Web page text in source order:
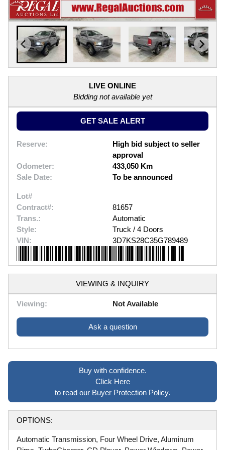
LIVE ONLINE
Bidding not available yet
GET SALE ALERT
Reserve:
High bid subject to seller
approval
Odometer:
433,050 Km
Sale Date:
To be announced
Lot#
Contract#:
81657
Trans.:
Automatic
Style:
Truck / 4 Doors
VIN:
3D7KS28C35G789489
VIEWING & INQUIRY
Viewing: Not Available
Ask a question
Buy with confidence.
Click Here
to read our Buyer Protection Policy.
OPTIONS:
Automatic Transmission, Four Wheel Drive, Aluminum